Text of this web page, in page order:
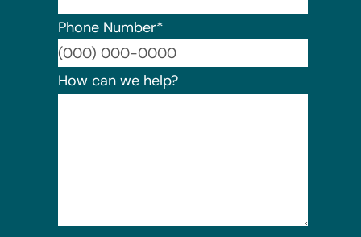
Phone Number*
How can we help?